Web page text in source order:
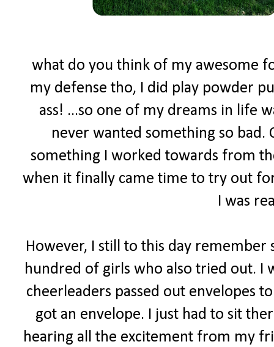
what do you think of my awesome
my defense tho, I did play powder
ass! ...so one of my dreams in life
never wanted something so bad.
something I worked towards from
when it finally came time to try out
I was
However, I still to this day
hundred of girls who also tried out. I
cheerleaders passed out envelopes
got an envelope. I just had to sit
hearing all the excitement from my